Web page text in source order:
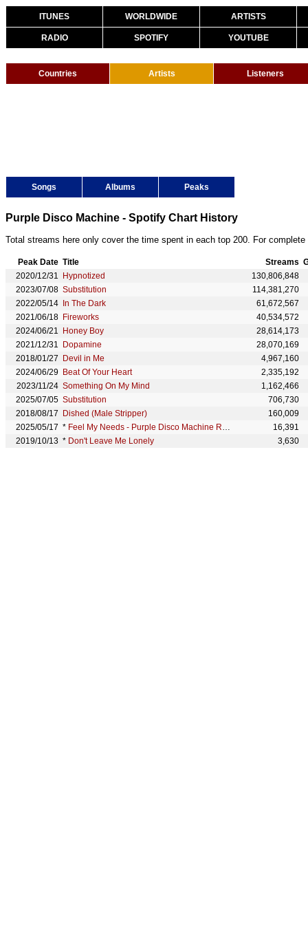
ITUNES WORLDWIDE ARTISTS
RADIO SPOTIFY YOUTUBE
Countries Artists Listeners
Songs Albums Peaks
Purple Disco Machine - Spotify Chart History
Total streams here only cover the time spent in each top 200. For
Peak Date Title Streams
2020/12/31
Hypnotized
130,806,848
2023/07/08 Substitution
114,381,270
2022/05/14
In The Dark
61,672,567
2021/06/18 Fireworks
40,534,572
2024/06/21
Honey Boy
28,614,173
2021/12/31
Dopamine
28,070,169
2018/01/27
Devil in Me
4,967,160
2024/06/29 Beat Of Your Heart
2,335,192
2023/11/24 Something On My Mind
1,162,466
2025/07/05 Substitution
706,730
2018/08/17
Dished (Male Stripper)
160,009
2025/05/17 * Feel My Needs - Purple Disco Machine Remix
16,391
2019/10/13 * Don't Leave Me Lonely 3,630